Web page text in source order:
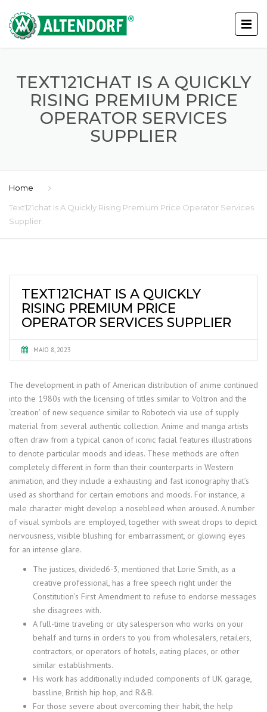
TEXT121CHAT IS A QUICKLY
RISING PREMIUM PRICE
OPERATOR SERVICES
SUPPLIER
Home
Text121chat Is A Quickly Rising Premium Price Operator Services
Supplier
TEXT121CHAT IS A QUICKLY
RISING PREMIUM PRICE
OPERATOR SERVICES SUPPLIER
MAIO 8, 2023
The development in path of American distribution of anime continued
into the 1980s with the licensing of titles similar to Voltron and the
‘creation’ of new sequence similar to Robotech via use of supply
material from several authentic collection. Anime and manga artists
often draw from a typical canon of iconic facial features illustrations
to denote particular moods and ideas. These methods are often
completely different in form than their counterparts in Western
animation, and they include a exhausting and fast iconography that’s
used as shorthand for certain emotions and moods. For instance, a
male character might develop a nosebleed when aroused. A number
of visual symbols are employed, together with sweat drops to depict
nervousness, visible blushing for embarrassment, or glowing eyes
for an intense glare.
The justices, divided6-3, mentioned that Lorie Smith, as a
creative professional, has a free speech right under the
Constitution’s First Amendment to refuse to endorse messages
she disagrees with.
A full-time traveling or city salesperson who works on your
behalf and turns in orders to you from wholesalers, retailers,
contractors, or operators of hotels, eating places, or other
similar establishments.
His work has additionally included components of UK garage,
bassline, British hip hop, and R&B.
For those severe about overcoming their habit, the help